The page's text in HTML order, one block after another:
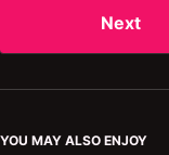
Next
YOU MAY ALSO ENJOY